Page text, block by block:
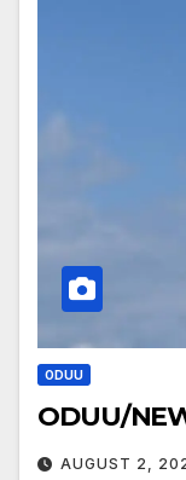
ODUU
ODUU/
AUGUST 2,